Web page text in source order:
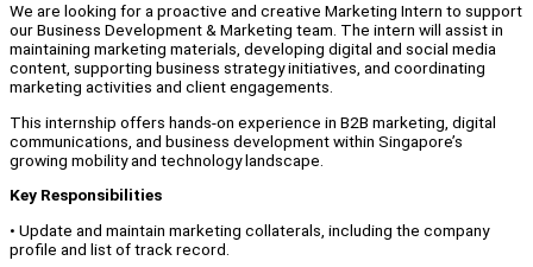
We are looking for a proactive and creative Marketing Intern to support
our Business Development & Marketing team. The intern will assist in
maintaining marketing materials, developing digital and social media
content, supporting business strategy initiatives, and coordinating
marketing activities and client engagements.
This internship offers hands-on experience in B2B marketing, digital
communications, and business development within Singapore’s
growing mobility and technology landscape.
Key Responsibilities
• Update and maintain marketing collaterals, including the company
profile and list of track record.